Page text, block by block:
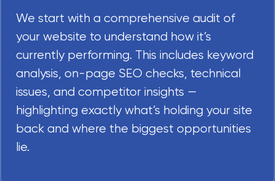
We start with a comprehensive audit of
your website to understand how it’s
currently performing. This includes keyword
analysis, on-page SEO checks, technical
issues, and competitor insights —
highlighting exactly what’s holding your site
back and where the biggest opportunities
lie.